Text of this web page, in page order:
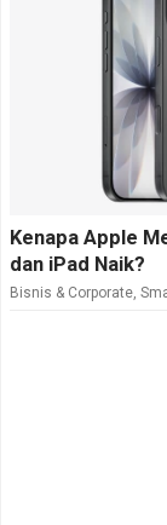
Kenapa Apple
dan iPad Naik?
Bisnis & Corporate,